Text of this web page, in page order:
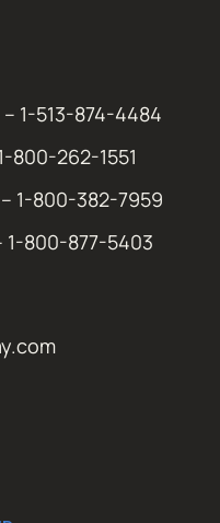
1-513-874-4484
800-262-1551
1-800-382-7959
1-800-877-5403